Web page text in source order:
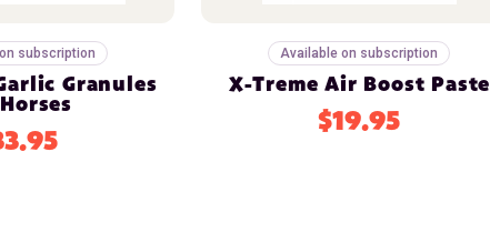
subscription
Granules
Available on subscription
X-Treme Air Boost Paste
$19.95